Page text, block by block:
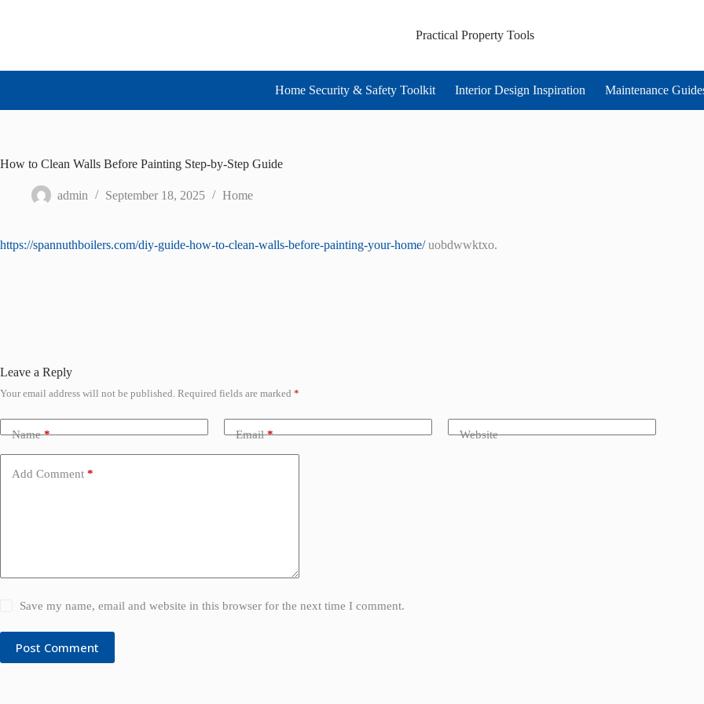
Practical Property Tools
Home Security & Safety Toolkit Interior Design Inspiration Maintenance
How to Clean Walls Before Painting Step-by-Step Guide
admin September 18, 2025 Home
https://spannuthboilers.com/diy-guide-how-to-clean-walls-before-painting-your-home/uobdwwktxo.
Leave a Reply
Your email address will not be published. Required fields are marked *
Name* Email* Website
Add Comment *
Save my name, email and website in this browser for the next time I comment.
Post Comment